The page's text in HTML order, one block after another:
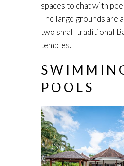
spaces to chat with
The large grounds are
two small traditional
temples.
POOLS